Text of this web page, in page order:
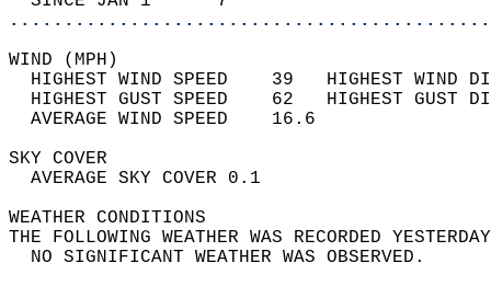
WIND
HIGHEST WIND SPEED    39   HIGHEST
HIGHEST GUST SPEED    62   HIGHEST
AVERAGE WIND
SKY
AVERAGE SKY
WEATHER
THE FOLLOWING WEATHER WAS
NO SIGNIFICANT